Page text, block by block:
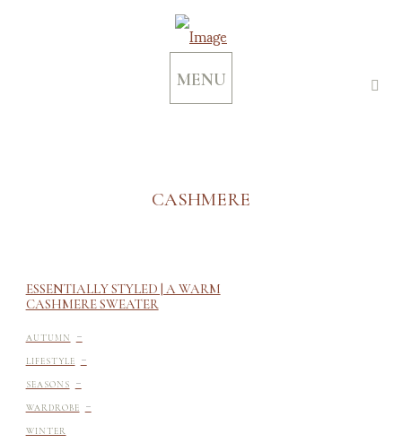
MENU
CASHMERE
ESSENTIALLY STYLED | A WARM
CASHMERE SWEATER
AUTUMN -
LIFESTYLE -
SEASONS -
WARDROBE -
WINTER